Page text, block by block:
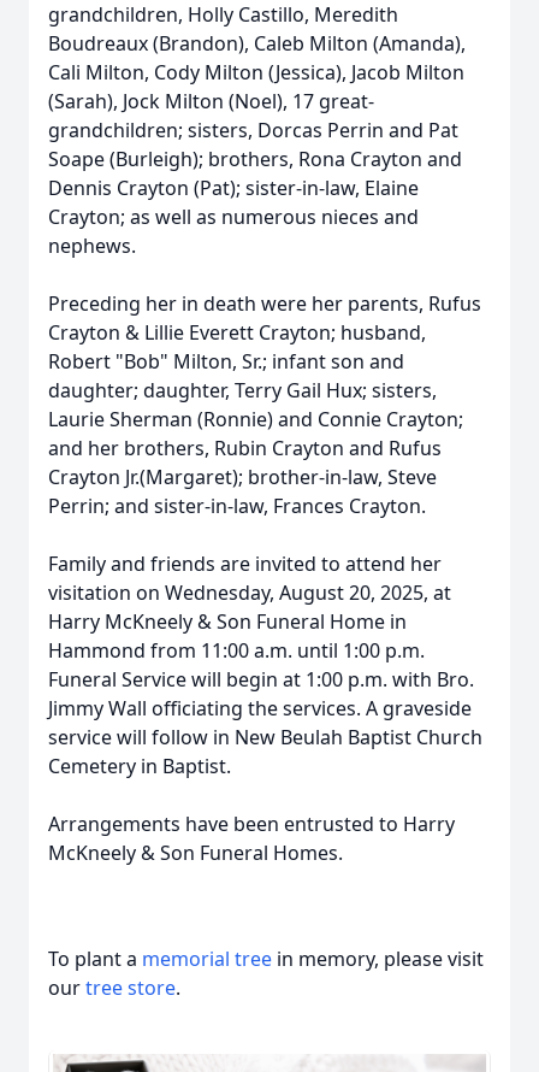
grandchildren, Holly Castillo, Meredith
Boudreaux (Brandon), Caleb Milton (Amanda),
Cali Milton, Cody Milton (Jessica), Jacob Milton
(Sarah), Jock Milton (Noel), 17 great-
grandchildren; sisters, Dorcas Perrin and Pat
Soape (Burleigh); brothers, Rona Crayton and
Dennis Crayton (Pat); sister-in-law, Elaine
Crayton; as well as numerous nieces and
nephews.
Preceding her in death were her parents, Rufus
Crayton & Lillie Everett Crayton; husband,
Robert "Bob" Milton, Sr.; infant son and
daughter; daughter, Terry Gail Hux; sisters,
Laurie Sherman (Ronnie) and Connie Crayton;
and her brothers, Rubin Crayton and Rufus
Crayton Jr.(Margaret); brother-in-law, Steve
Perrin; and sister-in-law, Frances Crayton.
Family and friends are invited to attend her
visitation on Wednesday, August 20, 2025, at
Harry McKneely & Son Funeral Home in
Hammond from 11:00 a.m. until 1:00 p.m.
Funeral Service will begin at 1:00 p.m. with Bro.
Jimmy Wall officiating the services. A graveside
service will follow in New Beulah Baptist Church
Cemetery in Baptist.
Arrangements have been entrusted to Harry
McKneely & Son Funeral Homes.
To plant a memorial tree in memory, please visit
ourtree store.